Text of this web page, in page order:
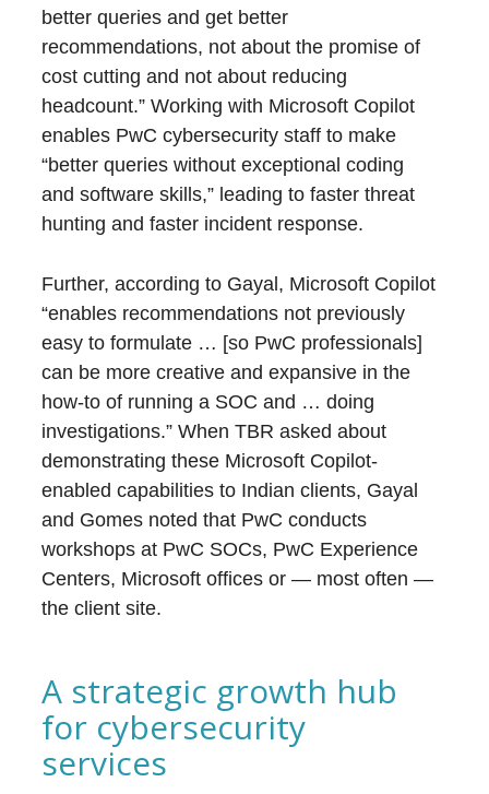
better queries and get better
recommendations, not about the promise of
cost cutting and not about reducing
headcount.” Working with Microsoft Copilot
enables PwC cybersecurity staff to make
“better queries without exceptional coding
and software skills,” leading to faster threat
hunting and faster incident response.
Further, according to Gayal, Microsoft Copilot
“enables recommendations not previously
easy to formulate … [so PwC professionals]
can be more creative and expansive in the
how-to of running a SOC and … doing
investigations.” When TBR asked about
demonstrating these Microsoft Copilot-
enabled capabilities to Indian clients, Gayal
and Gomes noted that PwC conducts
workshops at PwC SOCs, PwC Experience
Centers, Microsoft offices or — most often —
the client site.
A strategic growth hub
for cybersecurity
services